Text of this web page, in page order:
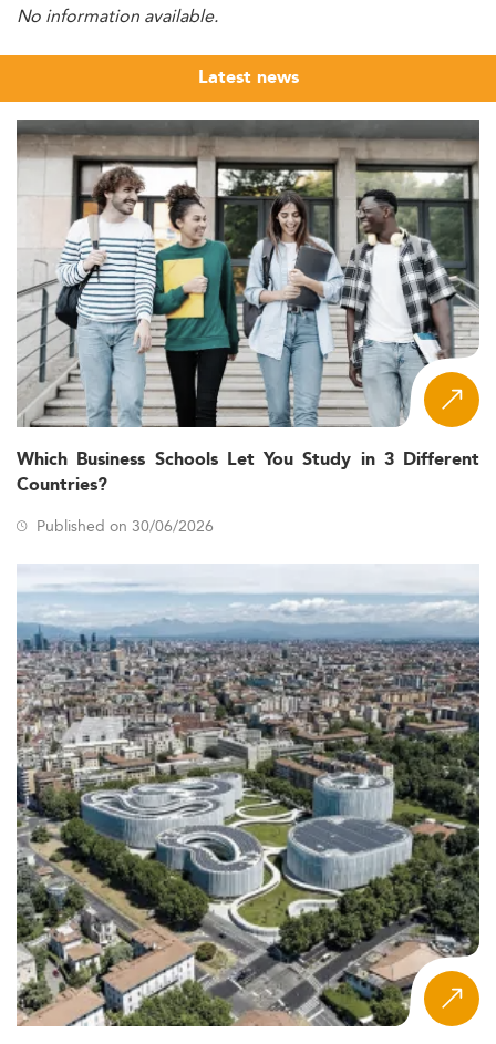
No information available.
Latest news
Which Business Schools Let You Study in 3 Different
Countries?
Published on 30/06/2026